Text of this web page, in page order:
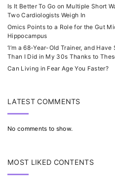
Is It Better To Go on Multiple Short
Two Cardiologists Weigh In
Omics Points to a Role for the Gut
Hippocampus
‘I’m a 68-Year-Old Trainer, and
Than I Did in My 30s Thanks to
Can Living in Fear Age You Faster?
LATEST COMMENTS
No comments to show.
MOST LIKED CONTENTS